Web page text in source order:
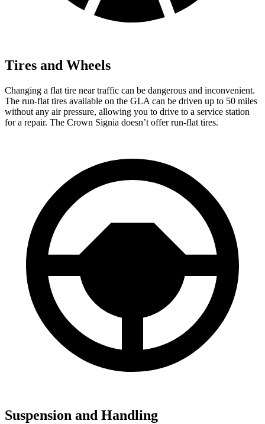
Tires and Wheels
Changing a flat tire near traffic can be dangerous and inconvenient.
The run-flat tires available on the GLA can be driven up to 50 miles
without any air pressure, allowing you to drive to a service station
for a repair. The Crown Signia doesn’t offer run-flat tires.
Suspension and Handling